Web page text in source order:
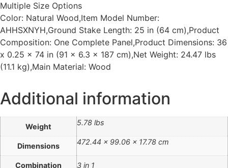
Multiple Size Options
Color: Natural Wood,Item Model Number:
AHHSXNYH,Ground Stake Length: 25 in (64 cm),Product
Composition: One Complete Panel,Product Dimensions: 36
x 0.25 x 74 in (91 x 6.3 x 187 cm),Net Weight: 24.47 lbs
(11.1 kg),Main Material: Wood
Additional information
Weight 5.78 lbs
Dimensions 472.44 × 99.06 × 17.78 cm
Combination 3 in 1